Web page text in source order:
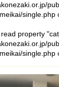
single.php
property
single.php